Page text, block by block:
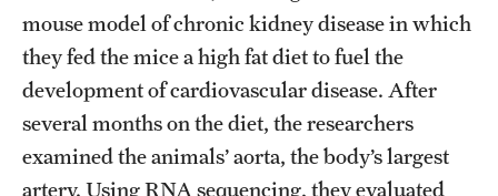
mouse model of chronic kidney disease in which
they fed the mice a high fat diet to fuel the
development of cardiovascular disease. After
several months on the diet, the researchers
examined the animals’ aorta, the body’s largest
artery. Using RNA sequencing, they evaluated